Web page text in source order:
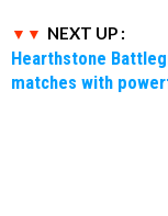
NEXT UP :
Hearthstone
matches with